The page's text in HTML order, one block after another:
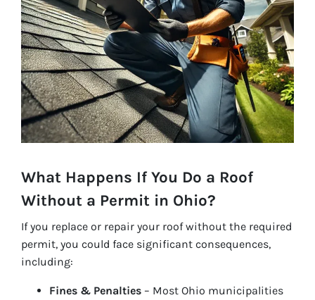
What Happens If You Do a Roof
Without a Permit in Ohio?
If you replace or repair your roof without the required
permit, you could face significant consequences,
including:
Fines & Penalties – Most Ohio municipalities